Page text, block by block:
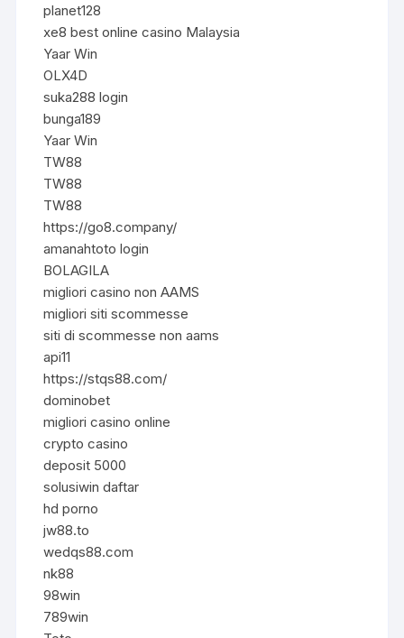
planet128
xe8 best online casino Malaysia
Yaar Win
OLX4D
suka288 login
bunga189
Yaar Win
TW88
TW88
TW88
https://go8.company/
amanahtoto login
BOLAGILA
migliori casino non AAMS
migliori siti scommesse
siti di scommesse non aams
api11
https://stqs88.com/
dominobet
migliori casino online
crypto casino
deposit 5000
solusiwin daftar
hd porno
jw88.to
wedqs88.com
nk88
98win
789win